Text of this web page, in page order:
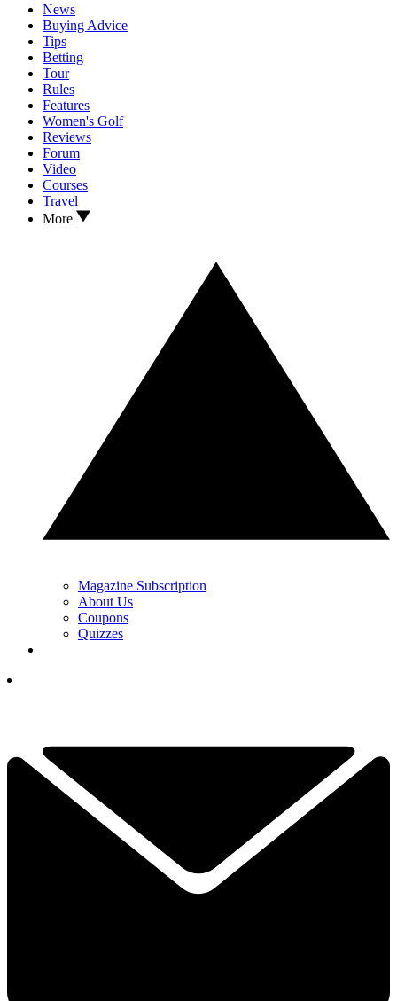
News
Buying Advice
Tips
Betting
Tour
Rules
Features
Women's Golf
Reviews
Forum
Video
Courses
Travel
More
Magazine Subscription
About Us
Coupons
Quizzes